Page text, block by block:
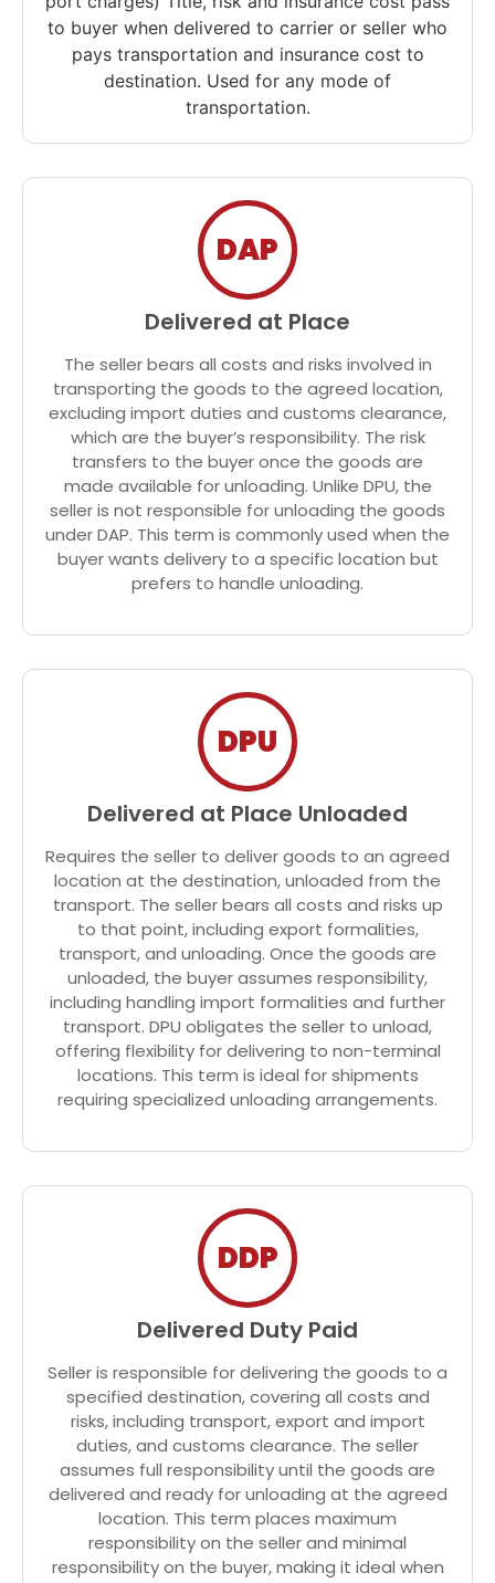
to buyer when delivered to carrier or seller who
pays transportation and insurance cost to
destination. Used for any mode of
transportation.
DAP
Delivered at Place
The seller bears all costs and risks involved in
transporting the goods to the agreed location,
excluding import duties and customs clearance,
which are the buyer’s responsibility. The risk
transfers to the buyer once the goods are
made available for unloading. Unlike DPU, the
seller is not responsible for unloading the goods
under DAP. This term is commonly used when the
buyer wants delivery to a specific location but
prefers to handle unloading.
DPU
Delivered at Place Unloaded
Requires the seller to deliver goods to an agreed
location at the destination, unloaded from the
transport. The seller bears all costs and risks up
to that point, including export formalities,
transport, and unloading. Once the goods are
unloaded, the buyer assumes responsibility,
including handling import formalities and further
transport. DPU obligates the seller to unload,
offering flexibility for delivering to non-terminal
locations. This term is ideal for shipments
requiring specialized unloading arrangements.
DDP
Delivered Duty Paid
Seller is responsible for delivering the goods to a
specified destination, covering all costs and
risks, including transport, export and import
duties, and customs clearance. The seller
assumes full responsibility until the goods are
delivered and ready for unloading at the agreed
location. This term places maximum
responsibility on the seller and minimal
responsibility on the buyer, making it ideal when